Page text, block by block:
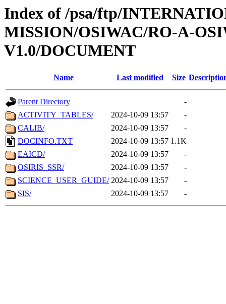
Index of /psa/ftp/
MISSION/OSIWAC/RO-A-
V1.0/DOCUMENT
Name Last modified Size
Parent Directory
-
ACTIVITY_TABLES/
2024-10-09 13:57
-
CALIB/
2024-10-09 13:57
-
DOCINFO.TXT
2024-10-09 13:57 1.1K
EAICD/
2024-10-09 13:57
-
OSIRIS_SSR/
2024-10-09 13:57
-
SCIENCE_USER_GUIDE/ 2024-10-09 13:57
-
SIS/
2024-10-09 13:57 -